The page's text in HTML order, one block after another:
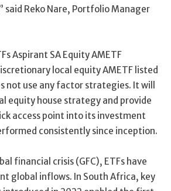
said Reko Nare, Portfolio Manager
Aspirant SA Equity AMETF
local equity AMETF listed
not use any factor strategies. It will
equity house strategy and provide
access point into its investment
consistently since inception.
financial crisis (GFC), ETFs have
global inflows. In South Africa, key